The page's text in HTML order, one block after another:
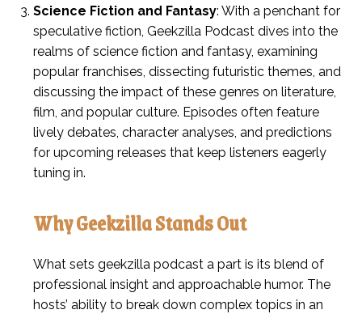
Science Fiction and Fantasy: With a penchant for
speculative fiction, Geekzilla Podcast dives into the
realms of science fiction and fantasy, examining
popular franchises, dissecting futuristic themes, and
discussing the impact of these genres on literature,
film, and popular culture. Episodes often feature
lively debates, character analyses, and predictions
for upcoming releases that keep listeners eagerly
tuning in.
Why Geekzilla Stands Out
What sets geekzilla podcast a part is its blend of
professional insight and approachable humor. The
hosts’ ability to break down complex topics in an